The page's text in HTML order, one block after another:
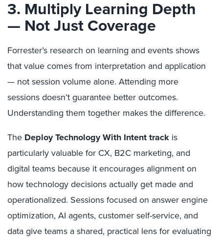
3. Multiply Learning Depth
— Not Just Coverage
Forrester’s research on learning and events shows
that value comes from interpretation and application
— not session volume alone. Attending more
sessions doesn’t guarantee better outcomes.
Understanding them together makes the difference.
The Deploy Technology With Intent track is
particularly valuable for CX, B2C marketing, and
digital teams because it encourages alignment on
how technology decisions actually get made and
operationalized. Sessions focused on answer engine
optimization, AI agents, customer self-service, and
data give teams a shared, practical lens for evaluating